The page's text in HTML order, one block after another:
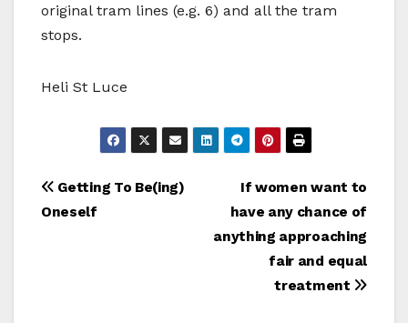
original tram lines (e.g. 6) and all the tram
stops.
Heli St Luce
Bericht
If women want to
have any chance of
anything approaching
fair and equal
treatment
Getting To Be(ing)
Oneself